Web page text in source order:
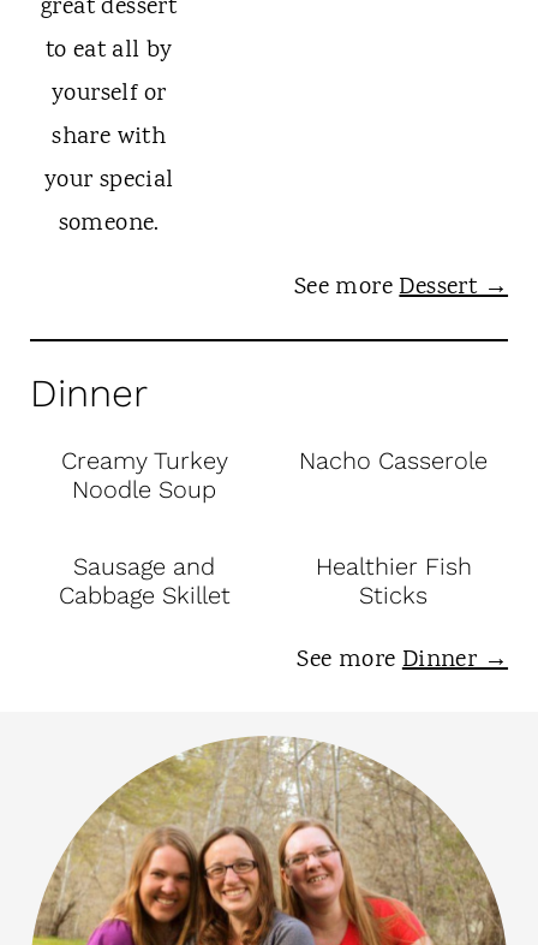
See moreDessert →
Dinner
Creamy Turkey
Noodle Soup
Nacho Casserole
Sausage and
Cabbage Skillet
Healthier Fish
Sticks
See moreDinner →